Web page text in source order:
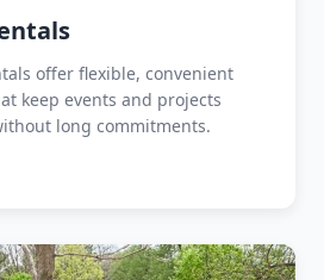
offer flexible, convenient
keep events and projects
long commitments.